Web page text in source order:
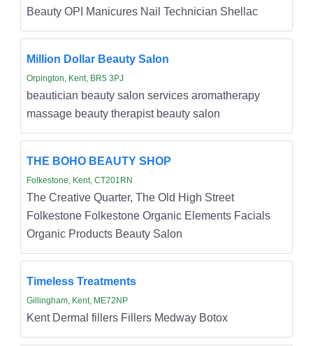
Beauty OPI Manicures Nail Technician Shellac
Million Dollar Beauty Salon
Orpington, Kent, BR5 3PJ
beautician beauty salon services aromatherapy
massage beauty therapist beauty salon
THE BOHO BEAUTY SHOP
Folkestone, Kent, CT201RN
The Creative Quarter, The Old High Street
Folkestone Folkestone Organic Elements Facials
Organic Products Beauty Salon
Timeless Treatments
Gillingham, Kent, ME72NP
Kent Dermal fillers Fillers Medway Botox